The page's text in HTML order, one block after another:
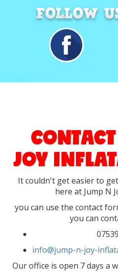
JOY
It couldn't get easier to
here at Jump N
you can use the contact
you can
info@jump-n-joy-
Our office is open 7 days a